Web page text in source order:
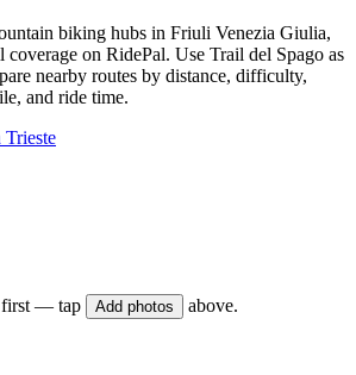
biking hubs in Friuli Venezia Giulia,
on RidePal. Use Trail del Spago as
nearby routes by distance, difficulty,
and ride time.
Trieste
first — tap Add photos above.